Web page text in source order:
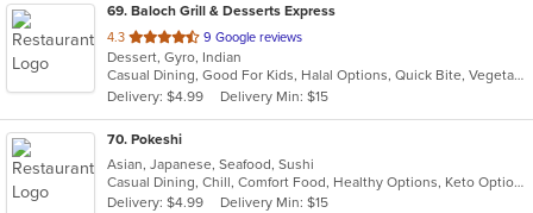
69. Baloch Grill & Desserts Express
4.3 out
of
5
stars.
9 Google reviews
Dessert, Gyro, Indian
Casual Dining, Good For Kids, Halal Options, Quick Bite, Vegetarian Options
Delivery: $4.99
Delivery Min: $15
70. Pokeshi
Asian, Japanese, Seafood, Sushi
Casual Dining, Chill, Comfort Food, Healthy Options, Keto Options, Low Carb Options
Delivery: $4.99
Delivery Min: $15